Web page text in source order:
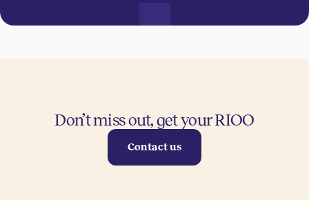
Don’t miss out, get your RIOO
Contact us